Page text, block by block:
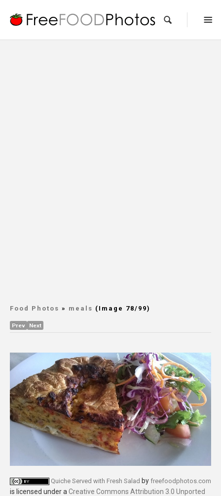
Food Photos » meals (Image 78/99)
Prev Next
Quiche Served with Fresh Salad by freefoodphotos.com
is licensed under a Creative Commons Attribution 3.0 Unported